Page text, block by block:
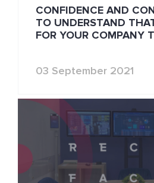
CONFIDENCE AND
TO UNDERSTAND
FOR YOUR COMPANY
03 September 2021